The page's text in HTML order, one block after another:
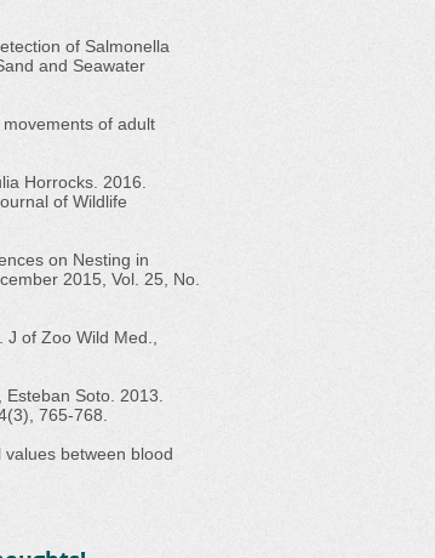
of Salmonella
and Seawater
of adult
Horrocks. 2016.
of Wildlife
on Nesting in
2015, Vol. 25, No.
of Zoo Wild Med.,
Soto. 2013.
765-768.
between blood